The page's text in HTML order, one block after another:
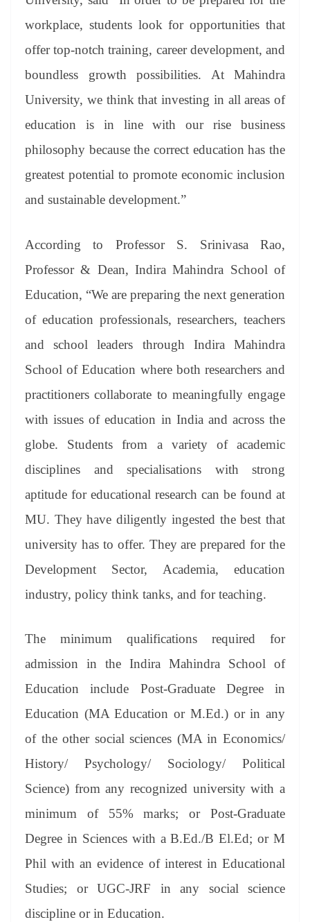
workplace, students look for opportunities that
offer top-notch training, career development, and
boundless growth possibilities. At Mahindra
University, we think that investing in all areas of
education is in line with our rise business
philosophy because the correct education has the
greatest potential to promote economic inclusion
and sustainable development.”
According to Professor S. Srinivasa Rao,
Professor & Dean, Indira Mahindra School of
Education, “We are preparing the next generation
of education professionals, researchers, teachers
and school leaders through Indira Mahindra
School of Education where both researchers and
practitioners collaborate to meaningfully engage
with issues of education in India and across the
globe. Students from a variety of academic
disciplines and specialisations with strong
aptitude for educational research can be found at
MU. They have diligently ingested the best that
university has to offer. They are prepared for the
Development Sector, Academia, education
industry, policy think tanks, and for teaching.
The minimum qualifications required for
admission in the Indira Mahindra School of
Education include Post-Graduate Degree in
Education (MA Education or M.Ed.) or in any
of the other social sciences (MA in Economics/
History/ Psychology/ Sociology/ Political
Science) from any recognized university with a
minimum of 55% marks; or Post-Graduate
Degree in Sciences with a B.Ed./B El.Ed; or M
Phil with an evidence of interest in Educational
Studies; or UGC-JRF in any social science
discipline or in Education.